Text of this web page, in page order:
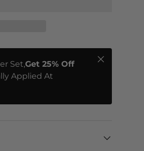
Set,Get 25% Off
Applied At
Close